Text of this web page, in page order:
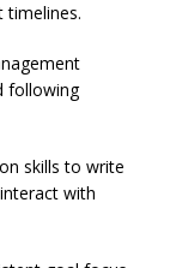
timelines.
following
skills to write
with